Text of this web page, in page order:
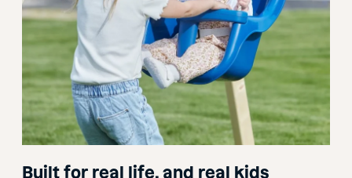
Built for real life, and real kids